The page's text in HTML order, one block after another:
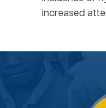
increased